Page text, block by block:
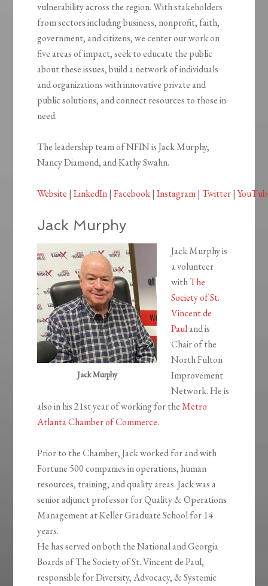
vulnerability across the region. With stakeholders
from sectors including business, nonprofit, faith,
government, and citizens, we center our work on
five areas of impact, seek to educate the public
about these issues, build a network of individuals
and organizations with innovative private and
public solutions, and connect resources to those in
need.
The leadership team of NFIN is Jack Murphy,
Nancy Diamond, and Kathy Swahn.
Website |LinkedIn|Facebook|Instagram|Twitter|
Jack Murphy
Jack Murphy
Jack Murphy is
a volunteer
withThe
Society of St.
Vincent de
Pauland is
Chair of the
North Fulton
Improvement
Network. He is
also in his 21st year of working for theMetro
Atlanta Chamber of Commerce.
Prior to the Chamber, Jack worked for and with
Fortune 500 companies in operations, human
resources, training, and quality areas. Jack was a
senior adjunct professor for Quality & Operations
Management at Keller Graduate School for 14
years.
He has served on both the National and Georgia
Boards of The Society of St. Vincent de Paul,
responsible for Diversity, Advocacy, & Systemic